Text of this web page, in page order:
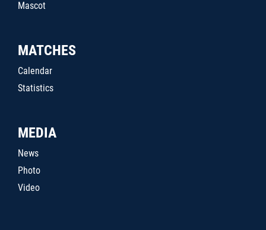
Mascot
MATCHES
Calendar
Statistics
MEDIA
News
Photo
Video